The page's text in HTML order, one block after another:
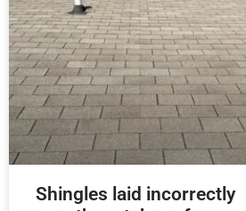
Shingles laid incorrectly